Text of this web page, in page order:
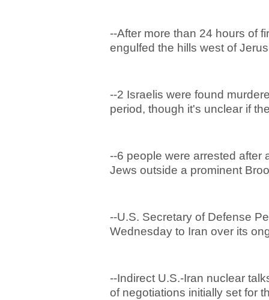
--After more than 24 hours of
engulfed the hills west of
--2 Israelis were found
period, though it's unclear if
--6 people were arrested after
Jews outside a prominent
--U.S. Secretary of Defense
Wednesday to Iran over its
--Indirect U.S.-Iran nuclear
of negotiations initially set for